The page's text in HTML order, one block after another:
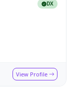
DX
View Profile